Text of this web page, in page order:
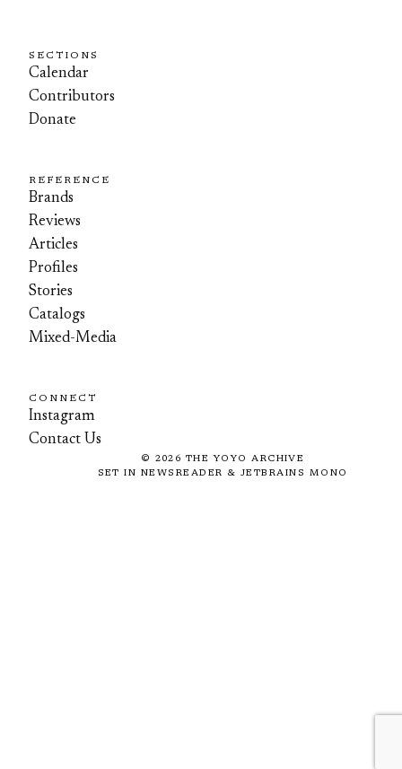
SECTIONS
Calendar
Contributors
Donate
REFERENCE
Brands
Reviews
Articles
Profiles
Stories
Catalogs
Mixed-Media
CONNECT
Instagram
Contact Us
© 2026 THE YOYO ARCHIVE
SET IN NEWSREADER & JETBRAINS MONO